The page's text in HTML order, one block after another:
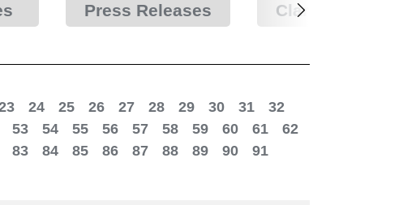
Press Releases Clarifications
24 25 26 27 28 29 30 31
32
53 54 55 56 57 58 59 60 61
62
83 84 85 86 87 88 89 90 91